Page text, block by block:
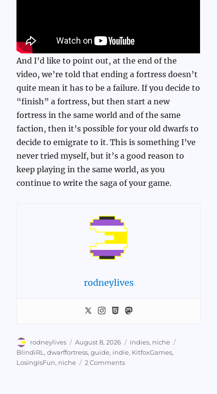
And I’d like to point out, at the end of the
video, we’re told that ending a fortress doesn’t
quite mean it has to be a failure. If you decide to
“finish” a fortress, but then start a new
fortress in the same world and of the same
faction, then it’s possible for your old dwarfs to
decide to emigrate to it. This is something I’ve
never tried myself, but it’s a good reason to
keep playing in the same world, as you
continue to write the saga of your game.
rodneylives
Author
rodneylives
Posted
on
August 8, 2026 Categories
indies, niche
BlindiRL ,dwarffortress,guide, indie, KitfoxGames,
LosingIsFun, niche 2 Commentson